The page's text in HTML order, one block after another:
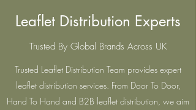
Leaflet Distribution Experts
Trusted By Global Brands Across UK
Trusted Leaflet Distribution Team provides expert
leaflet distribution services. From Door To Door,
Hand To Hand and B2B leaflet distribution, we aim